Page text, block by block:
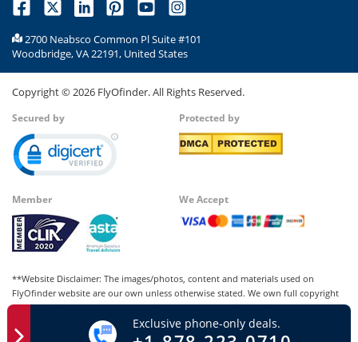
2700 Neabsco Common Pl Suite #101
Woodbridge, VA 22191, United States
Copyright ©2026 FlyOfinder. All Rights Reserved.
Secured by Protected by
Member We Accept
**Website Disclaimer: The images/photos, content and materials used on
FlyOfinder website are our own unless otherwise stated. We own full copyright
for all our images and content, which cannot be modified, copied, or used for
any personal or commercial purposes other than us in whatever manner without
our written permission. Any kind of infringement of our copyright may be liable
Exclusive phone-only deals.